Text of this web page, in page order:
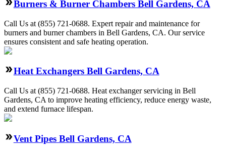
Burners & Burner Chambers Bell Gardens, CA
Call Us at (855) 721-0688. Expert repair and maintenance for
burners and burner chambers in Bell Gardens, CA. Our service
ensures consistent and safe heating operation.
Heat Exchangers Bell Gardens, CA
Call Us at (855) 721-0688. Heat exchanger servicing in Bell
Gardens, CA to improve heating efficiency, reduce energy waste,
and extend furnace lifespan.
Vent Pipes Bell Gardens, CA